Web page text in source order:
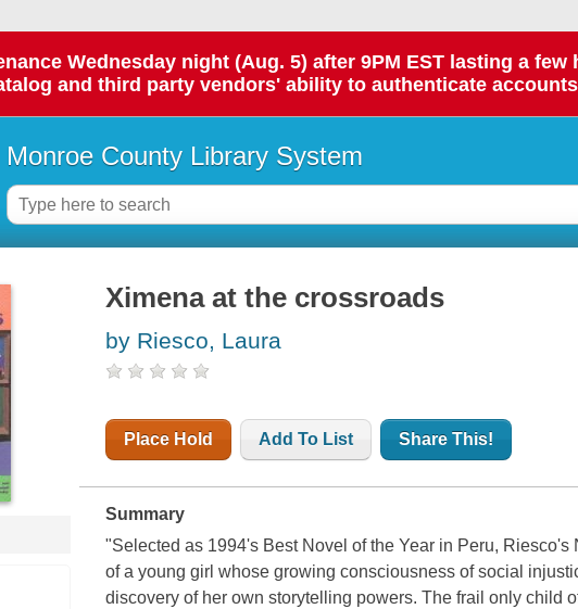
Wednesday night (Aug. 5) after 9PM EST lasting a
and third party vendors' ability to authenticate
Monroe County Library System
Ximena at the crossroads
by Riesco, Laura
Place Hold Add To List Share This!
Summary
"Selected as 1994's Best Novel of the Year in Peru,
of a young girl whose growing consciousness of social
discovery of her own storytelling powers. The frail only child